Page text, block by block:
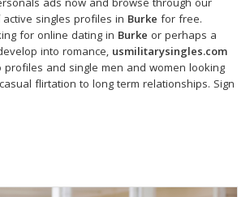
ads now and browse through our
singles profiles in Burke for free.
for online dating in Burke or perhaps a
into romance, usmilitarysingles.com
and single men and women looking
flirtation to long term relationships. Sign